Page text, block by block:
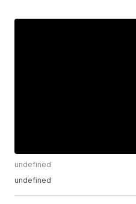
undefined
undefined